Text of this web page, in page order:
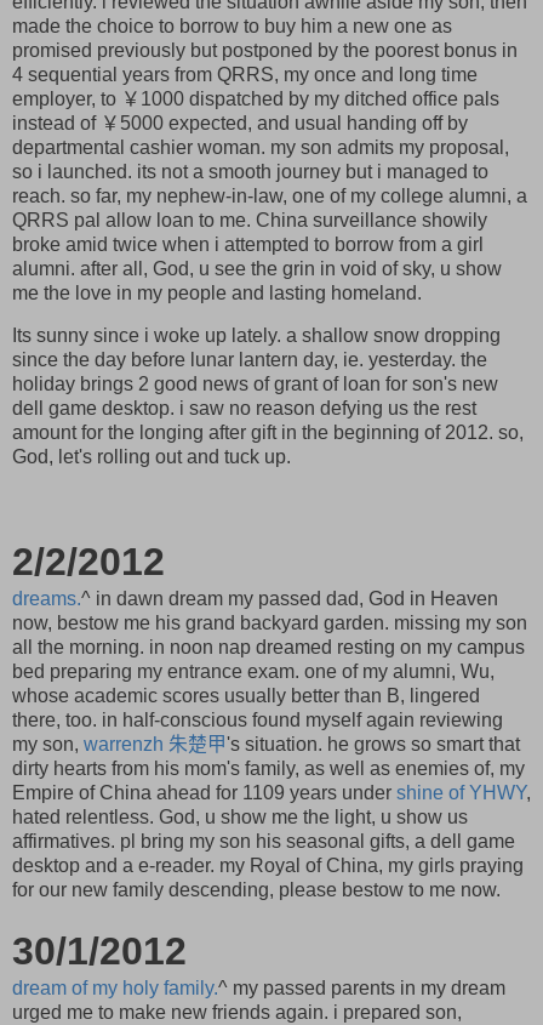
made the choice to borrow to buy him a new one as
promised previously but postponed by the poorest bonus in
4 sequential years from QRRS, my once and long time
employer, to ￥1000 dispatched by my ditched office pals
instead of ￥5000 expected, and usual handing off by
departmental cashier woman. my son admits my proposal,
so i launched. its not a smooth journey but i managed to
reach. so far, my nephew-in-law, one of my college alumni, a
QRRS pal allow loan to me. China surveillance showily
broke amid twice when i attempted to borrow from a girl
alumni. after all, God, u see the grin in void of sky, u show
me the love in my people and lasting homeland.
Its sunny since i woke up lately. a shallow snow dropping
since the day before lunar lantern day, ie. yesterday. the
holiday brings 2 good news of grant of loan for son's new
dell game desktop. i saw no reason defying us the rest
amount for the longing after gift in the beginning of 2012. so,
God, let's rolling out and tuck up.
2/2/2012
dreams.^ in dawn dream my passed dad, God in Heaven
now, bestow me his grand backyard garden. missing my son
all the morning. in noon nap dreamed resting on my campus
bed preparing my entrance exam. one of my alumni, Wu,
whose academic scores usually better than B, lingered
there, too. in half-conscious found myself again reviewing
my son, warrenzh 朱楚甲's situation. he grows so smart that
dirty hearts from his mom's family, as well as enemies of, my
Empire of China ahead for 1109 years under shine of YHWY,
hated relentless. God, u show me the light, u show us
affirmatives. pl bring my son his seasonal gifts, a dell game
desktop and a e-reader. my Royal of China, my girls praying
for our new family descending, please bestow to me now.
30/1/2012
dream of my holy family.^ my passed parents in my dream
urged me to make new friends again. i prepared son,